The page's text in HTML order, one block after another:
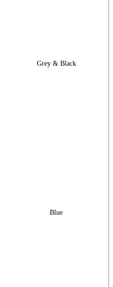
Grey & Black
Blue